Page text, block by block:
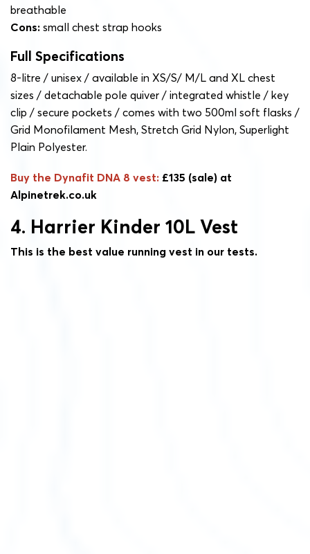
breathable
Cons: small chest strap hooks
Full Specifications
8-litre / unisex / available in XS/S/ M/L and XL chest
sizes / detachable pole quiver / integrated whistle / key
clip / secure pockets / comes with two 500ml soft flasks /
Grid Monofilament Mesh, Stretch Grid Nylon, Superlight
Plain Polyester.
Buy the Dynafit DNA 8 vest: £135 (sale) at
Alpinetrek.co.uk
4. Harrier Kinder 10L Vest
This is the best value running vest in our tests.